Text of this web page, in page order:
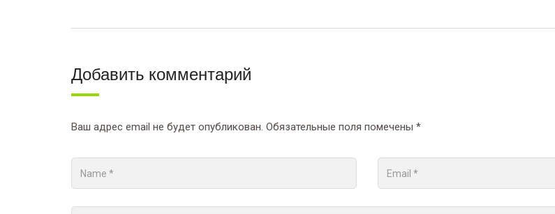
Добавить комментарий
Ваш адрес email не будет опубликован. Обязательные поля помечены *